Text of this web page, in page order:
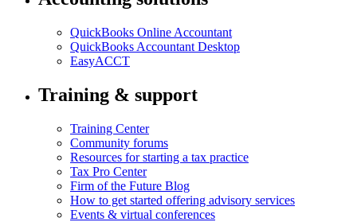
QuickBooks Online Accountant
QuickBooks Accountant Desktop
EasyACCT
Training & support
Training Center
Community forums
Resources for starting a tax practice
Tax Pro Center
Firm of the Future Blog
How to get started offering advisory services
Events & virtual conferences